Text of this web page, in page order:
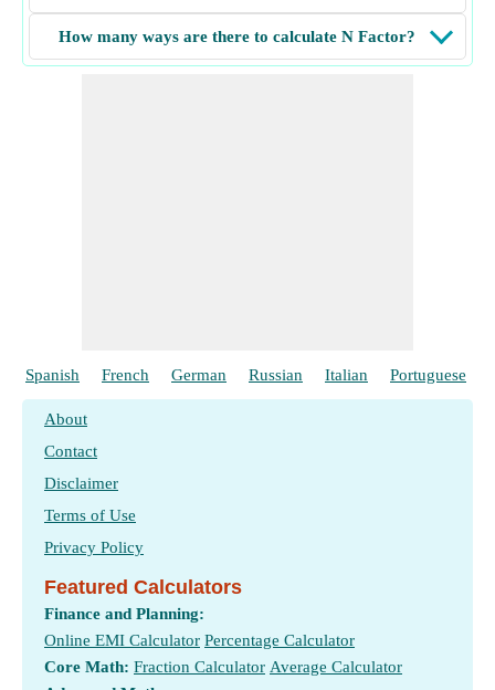
How many ways are there to calculate N Factor?
Spanish French German Russian Italian Portuguese
About
Contact
Disclaimer
Terms of Use
Privacy Policy
Featured Calculators
Finance and Planning:
Online EMI Calculator Percentage Calculator
Core Math: Fraction Calculator Average Calculator